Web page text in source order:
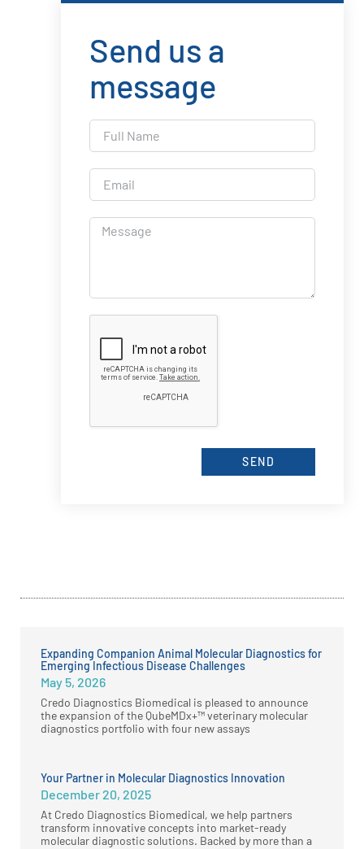
Send us a
message
SEND
Expanding Companion Animal Molecular Diagnostics for
Emerging Infectious Disease Challenges
May 5, 2026
Credo Diagnostics Biomedical is pleased to announce
the expansion of the QubeMDx+™ veterinary molecular
diagnostics portfolio with four new assays
Your Partner in Molecular Diagnostics Innovation
December 20, 2025
At Credo Diagnostics Biomedical, we help partners
transform innovative concepts into market-ready
molecular diagnostic solutions. Backed by more than a